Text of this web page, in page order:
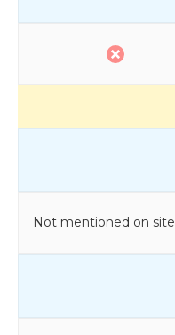
Not mentioned on site